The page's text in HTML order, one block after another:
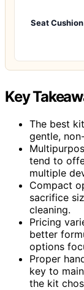
Seat
Key
The best
gentle,
tend to
multiple
Compact
sacrifice
cleaning.
Pricing
better
options
Proper
key to
the kit